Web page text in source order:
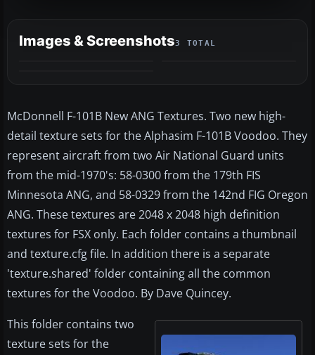
Images & Screenshots3 TOTAL
McDonnell F-101B New ANG Textures. Two new high-
detail texture sets for the Alphasim F-101B Voodoo. They
represent aircraft from two Air National Guard units
from the mid-1970's: 58-0300 from the 179th FIS
Minnesota ANG, and 58-0329 from the 142nd FIG Oregon
ANG. These textures are 2048 x 2048 high definition
textures for FSX only. Each folder contains a thumbnail
and texture.cfg file. In addition there is a separate
'texture.shared' folder containing all the common
textures for the Voodoo. By Dave Quincey.
This folder contains two
texture sets for the